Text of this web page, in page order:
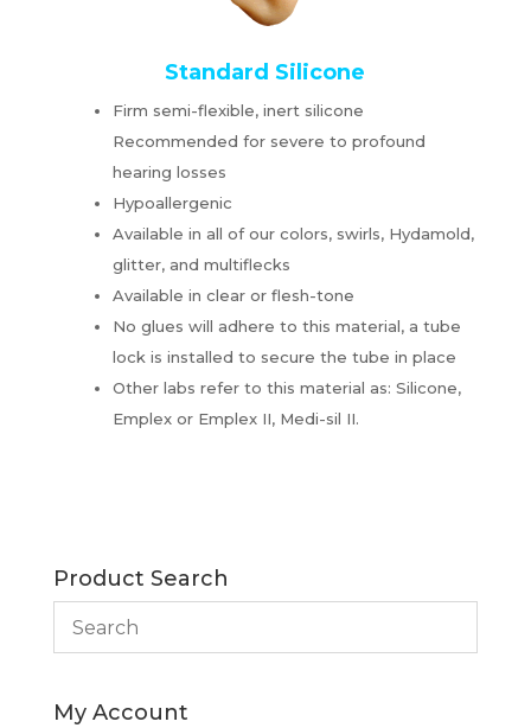
Standard Silicone
Firm semi-flexible, inert silicone
Recommended for severe to profound
hearing losses
Hypoallergenic
Available in all of our colors, swirls, Hydamold,
glitter, and multiflecks
Available in clear or flesh-tone
No glues will adhere to this material, a tube
lock is installed to secure the tube in place
Other labs refer to this material as: Silicone,
Emplex or Emplex II, Medi-sil II.
Product Search
My Account